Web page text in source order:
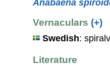
Anabaena
Vernaculars (+)
Swedish:
Literature